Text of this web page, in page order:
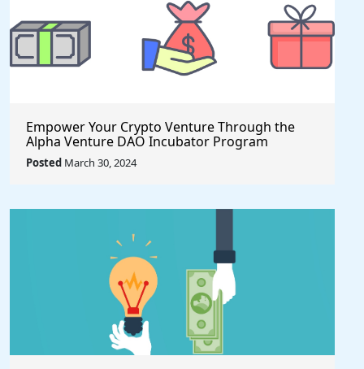
Empower Your Crypto Venture Through the
Alpha Venture DAO Incubator Program
Posted March 30, 2024